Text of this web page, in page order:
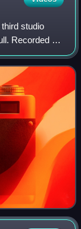
studio
Recorded at
in